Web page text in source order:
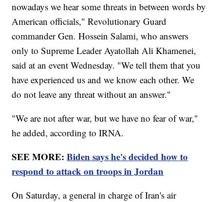
nowadays we hear some threats in between words by
American officials," Revolutionary Guard
commander Gen. Hossein Salami, who answers
only to Supreme Leader Ayatollah Ali Khamenei,
said at an event Wednesday. "We tell them that you
have experienced us and we know each other. We
do not leave any threat without an answer."
"We are not after war, but we have no fear of war,"
he added, according to IRNA.
SEE MORE:Biden says he's decided how to
respond to attack on troops in Jordan
On Saturday, a general in charge of Iran's air